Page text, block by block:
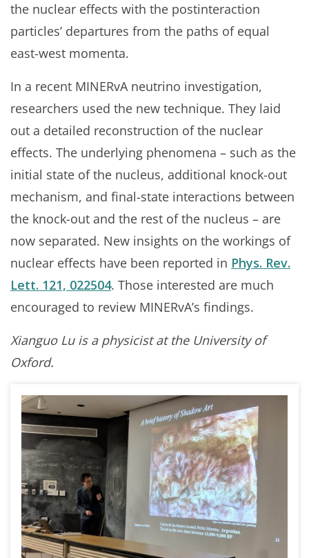
the nuclear effects with the postinteraction
particles’ departures from the paths of equal
east-west momenta.
In a recent MINERvA neutrino investigation,
researchers used the new technique. They laid
out a detailed reconstruction of the nuclear
effects. The underlying phenomena – such as the
initial state of the nucleus, additional knock-out
mechanism, and final-state interactions between
the knock-out and the rest of the nucleus – are
now separated. New insights on the workings of
nuclear effects have been reported in Phys. Rev.
Lett. 121, 022504. Those interested are much
encouraged to review MINERvA’s findings.
Xianguo Lu is a physicist at the University of
Oxford.